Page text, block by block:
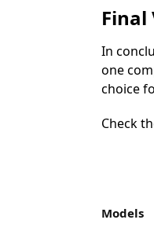
Final
In
one
choice
Check
Models